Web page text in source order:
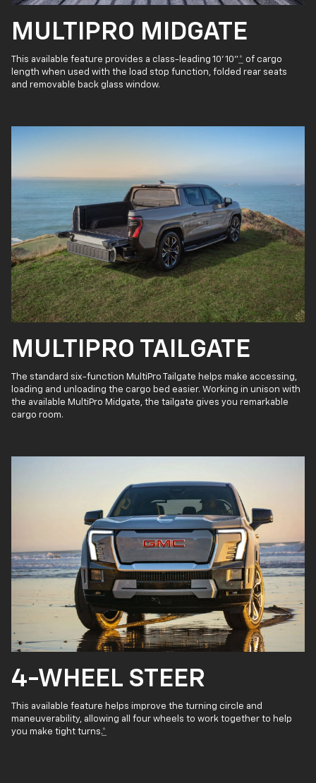
MULTIPRO MIDGATE
This available feature provides a class-leading 10' 10"* of cargo
length when used with the load stop function, folded rear seats
and removable back glass window.
MULTIPRO TAILGATE
The standard six-function MultiPro Tailgate helps make accessing,
loading and unloading the cargo bed easier. Working in unison with
the available MultiPro Midgate, the tailgate gives you remarkable
cargo room.
4-WHEEL STEER
This available feature helps improve the turning circle and
maneuverability, allowing all four wheels to work together to help
you make tight turns.*